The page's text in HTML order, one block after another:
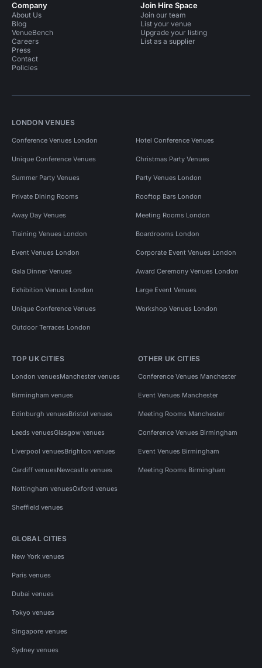
Company
About Us
Blog
VenueBench
Careers
Press
Contact
Policies
Join Hire Space
Join our team
List your venue
Upgrade your listing
List as a supplier
LONDON VENUES
Conference Venues London Hotel Conference Venues
Unique Conference Venues Christmas Party Venues
Summer Party Venues Party Venues London
Private Dining Rooms Rooftop Bars London
Away Day Venues Meeting Rooms London
Training Venues London Boardrooms London
Event Venues London Corporate Event Venues London
Gala Dinner Venues Award Ceremony Venues London
Exhibition Venues London Large Event Venues
Unique Conference Venues Workshop Venues London
Outdoor Terraces London
TOP UK CITIES
London venuesManchester venues
Birmingham venues
Edinburgh venuesBristol venues
Leeds venuesGlasgow venues
Liverpool venuesBrighton venues
Cardiff venuesNewcastle venues
Nottingham venuesOxford venues
Sheffield venues
OTHER UK CITIES
Conference Venues Manchester
Event Venues Manchester
Meeting Rooms Manchester
Conference Venues Birmingham
Event Venues Birmingham
Meeting Rooms Birmingham
GLOBAL CITIES
New York venues
Paris venues
Dubai venues
Tokyo venues
Singapore venues
Sydney venues